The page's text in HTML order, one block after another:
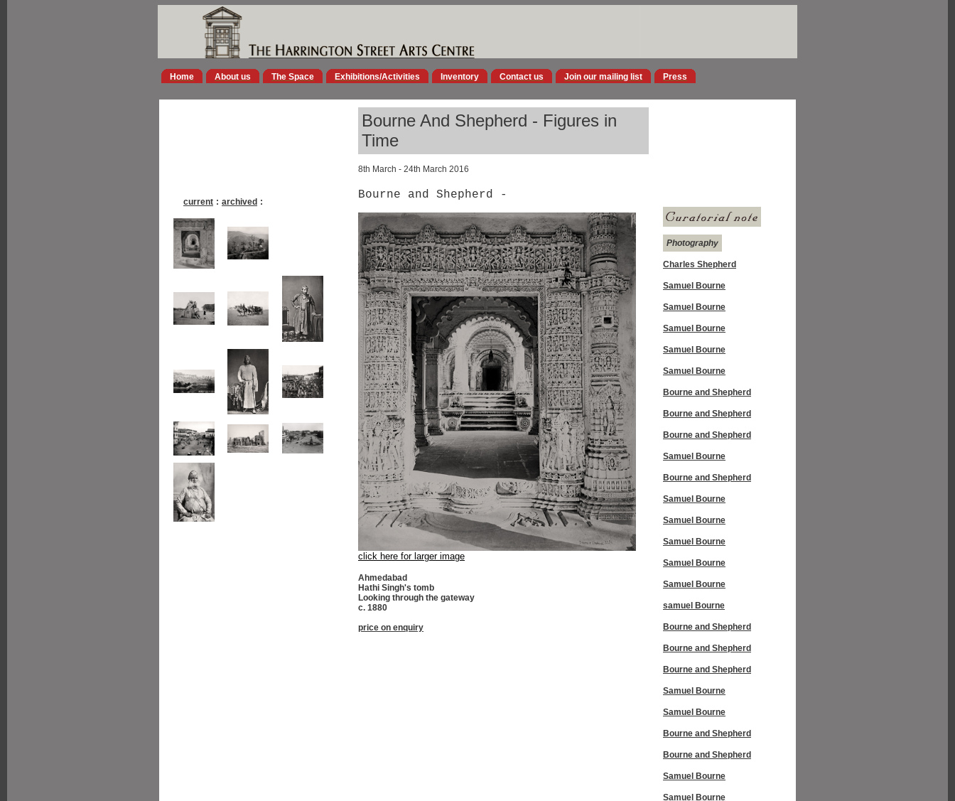
Home About us The Space Exhibitions/Activities Inventory Contact us Join our mailing list Press
Bourne And Shepherd - Figures in
Time
8th March - 24th March 2016
current : archived :
Bourne and Shepherd -
click here for larger image
Ahmedabad
Hathi Singh's tomb
Looking through the gateway
c. 1880
price on enquiry
Photography
Charles Shepherd
Samuel Bourne
Samuel Bourne
Samuel Bourne
Samuel Bourne
Samuel Bourne
Bourne and Shepherd
Bourne and Shepherd
Bourne and Shepherd
Samuel Bourne
Bourne and Shepherd
Samuel Bourne
Samuel Bourne
Samuel Bourne
Samuel Bourne
Samuel Bourne
samuel Bourne
Bourne and Shepherd
Bourne and Shepherd
Bourne and Shepherd
Samuel Bourne
Samuel Bourne
Bourne and Shepherd
Bourne and Shepherd
Samuel Bourne
Samuel Bourne